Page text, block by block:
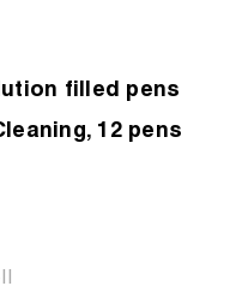
filled pens
12 pens